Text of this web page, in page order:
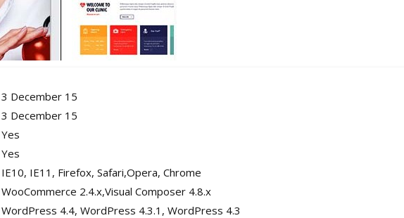
3 December 15
3 December 15
Yes
Yes
IE10, IE11, Firefox, Safari,Opera, Chrome
WooCommerce 2.4.x,Visual Composer 4.8.x
WordPress 4.4, WordPress 4.3.1, WordPress 4.3